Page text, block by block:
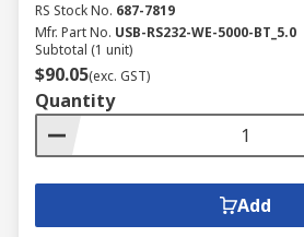
RS Stock No. 687-7819
Mfr. Part No. USB-RS232-WE-5000-BT_5.0
Subtotal (1 unit)
$90.05(exc. GST)
Quantity
Add